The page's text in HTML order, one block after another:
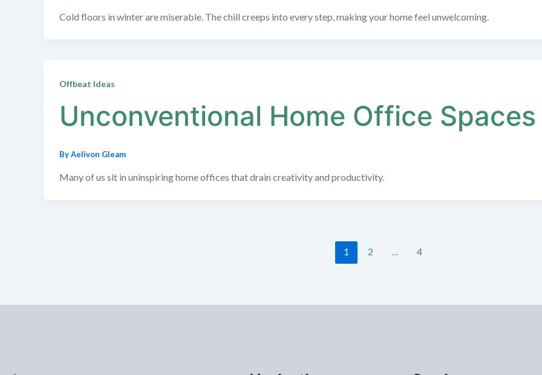
Cold floors in winter are miserable. The chill creeps into every step, making your home feel unwelcoming.
Offbeat Ideas
Unconventional Home Office Spaces
ByAelivon Gleam
Many of us sit in uninspiring home offices that drain creativity and productivity.
1 2 4